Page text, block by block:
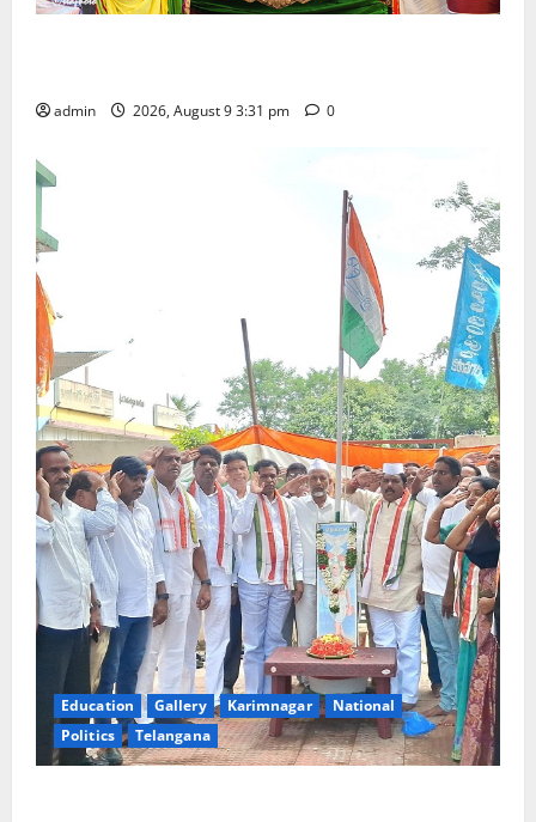
admin 2026, August 9 3:31 pm 0
Education Gallery Karimnagar
National
Politics
Telangana